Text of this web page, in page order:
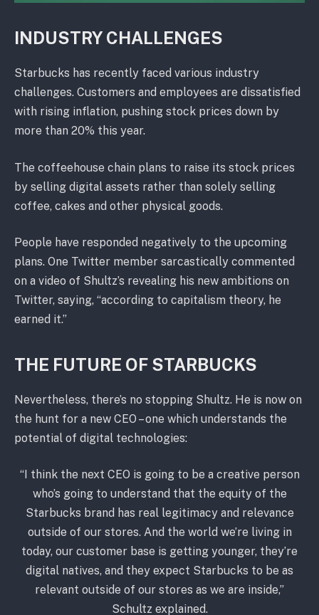
INDUSTRY CHALLENGES
Starbucks has recently faced various industry
challenges. Customers and employees are dissatisfied
with rising inflation, pushing stock prices down by
more than 20% this year.
The coffeehouse chain plans to raise its stock prices
by selling digital assets rather than solely selling
coffee, cakes and other physical goods.
People have responded negatively to the upcoming
plans. One Twitter member sarcastically commented
on a video of Shultz’s revealing his new ambitions on
Twitter, saying, “according to capitalism theory, he
earned it.”
THE FUTURE OF STARBUCKS
Nevertheless, there’s no stopping Shultz. He is now on
the hunt for a new CEO – one which understands the
potential of digital technologies:
“I think the next CEO is going to be a creative person
who’s going to understand that the equity of the
Starbucks brand has real legitimacy and relevance
outside of our stores. And the world we’re living in
today, our customer base is getting younger, they’re
digital natives, and they expect Starbucks to be as
relevant outside of our stores as we are inside,”
Schultz explained.